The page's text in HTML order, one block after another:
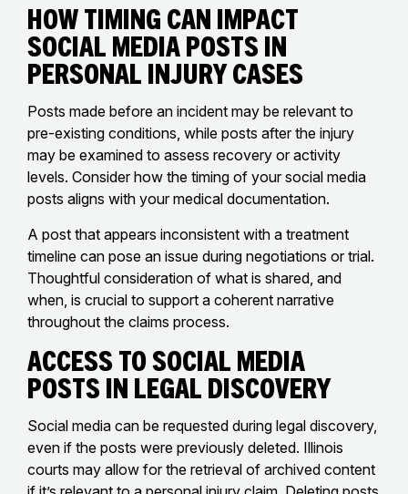
How Timing Can Impact
Social Media Posts in
Personal Injury Cases
Posts made before an incident may be relevant to
pre-existing conditions, while posts after the injury
may be examined to assess recovery or activity
levels. Consider how the timing of your social media
posts aligns with your medical documentation.
A post that appears inconsistent with a treatment
timeline can pose an issue during negotiations or trial.
Thoughtful consideration of what is shared, and
when, is crucial to support a coherent narrative
throughout the claims process.
Access to Social Media
Posts in Legal Discovery
Social media can be requested during legal discovery,
even if the posts were previously deleted. Illinois
courts may allow for the retrieval of archived content